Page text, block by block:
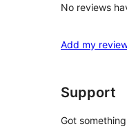
No reviews
Add my
Support
Got